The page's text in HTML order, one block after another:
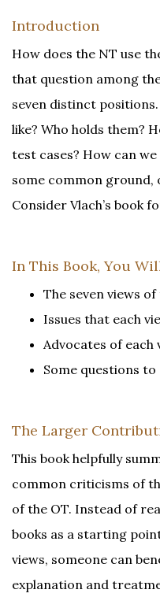
Introduction
How does the NT use
that question among
seven distinct
like? Who holds them?
test cases? How can
some common ground,
Consider Vlach’s book
In This Book, You
The seven views
Issues that each
Advocates of each
Some questions
The Larger
This book helpfully
common criticisms of
of the OT. Instead of
books as a starting
views, someone can
explanation and